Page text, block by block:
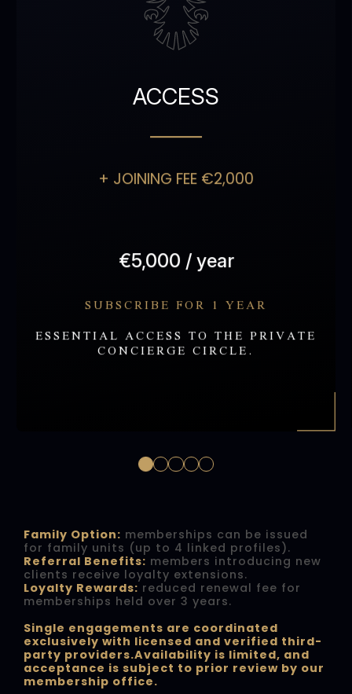
ACCESS
+ JOINING FEE €2,000
€5,000 / year
SUBSCRIBE FOR 1 YEAR
ESSENTIAL ACCESS TO THE PRIVATE
CONCIERGE CIRCLE.
ACCESS
culture, and lifestyle
coordination
partner)
Annual mini check-up
itinerary coordination
Family Option: memberships can be issued
for family units (up to 4 linked profiles).
Referral Benefits: members introducing new
clients receive loyalty extensions.
Loyalty Rewards: reduced renewal fee for
memberships held over 3 years.
Single engagements are coordinated
exclusively with licensed and verified third-
party providers.Availability is limited, and
acceptance is subject to prior review by our
membership office.